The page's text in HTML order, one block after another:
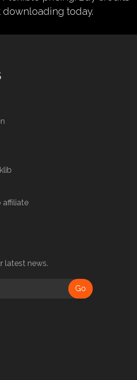
downloading today.
affiliate
latest news.
Go